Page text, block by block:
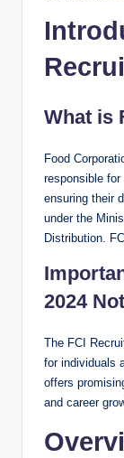
What is
Food
responsible
ensuring their
under the
Distribution.
2024
The FCI
for individuals
offers
and career